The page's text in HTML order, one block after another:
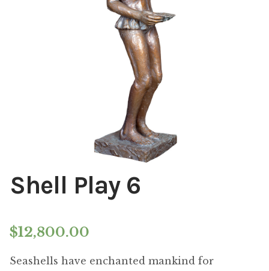
Call To Purchase (801) 489-6852
Shell Play 6
$12,800.00
Seashells have enchanted mankind for